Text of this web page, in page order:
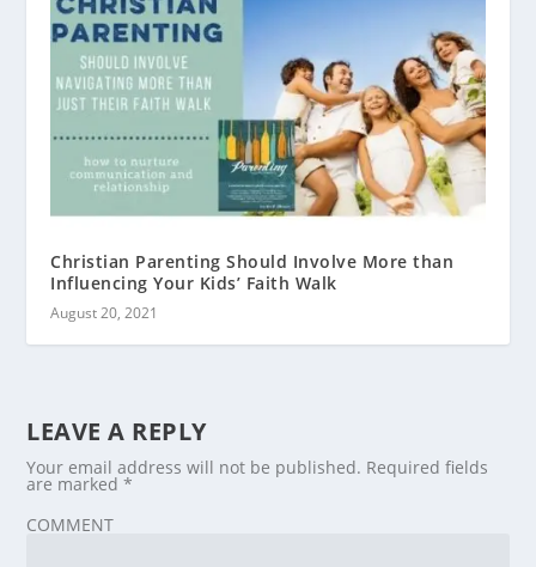
Christian Parenting Should Involve More than
Influencing Your Kids’ Faith Walk
August 20, 2021
LEAVE A REPLY
Your email address will not be published. Required fields
are marked*
COMMENT